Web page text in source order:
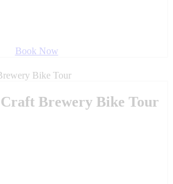
Book Now
Brewery Bike Tour